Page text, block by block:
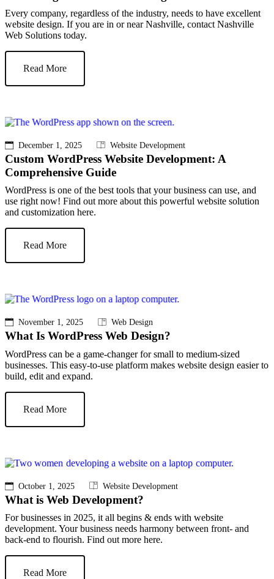
Every company, regardless of the industry, needs to have excellent
website design. If you are in or near Nashville, contact Nashville
Web Solutions today.
Read More
December 1, 2025 Website Development
Custom WordPress Website Development: A
Comprehensive Guide
WordPress is one of the best tools that your business can use, and
use right now! Find out more about this powerful website solution
and customization here.
Read More
November 1, 2025 Web Design
What Is WordPress Web Design?
WordPress can be a game-changer for small to medium-sized
businesses. This easy-to-use platform makes website design easier to
build, edit and expand.
Read More
October 1, 2025 Website Development
What is Web Development?
For businesses in 2025, it all begins & ends with website
development. Your business needs harmony between front- and
back-end to flourish. Find out more here.
Read More